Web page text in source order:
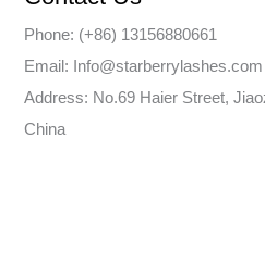
Phone: (+86) 13156880661
Email: Info@starberrylashes.com
Address: No.69 Haier Street,
China